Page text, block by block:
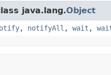
java.lang.Object
, notifyAll , wait ,